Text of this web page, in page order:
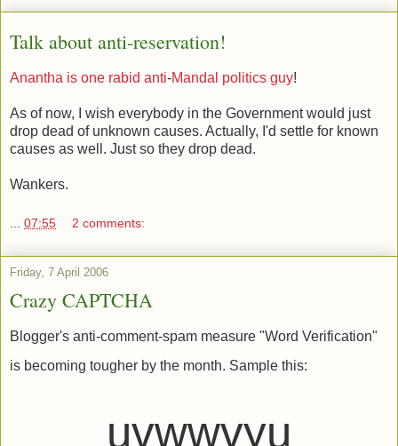
Talk about anti-reservation!
Anantha is one rabid anti-Mandal politics guy!
As of now, I wish everybody in the Government would just
drop dead of unknown causes. Actually, I'd settle for known
causes as well. Just so they drop dead.
Wankers.
07:55 2 comments:
Friday, 7 April 2006
Crazy CAPTCHA
Blogger's anti-comment-spam measure "Word Verification"
is becoming tougher by the month. Sample this:
uvwwvyu